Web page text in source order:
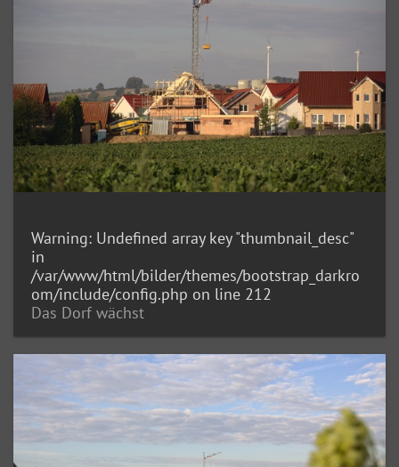
Warning: Undefined array key "thumbnail_desc"
in
/var/www/html/bilder/themes/bootstrap_darkro
om/include/config.php on line 212
Das Dorf wächst